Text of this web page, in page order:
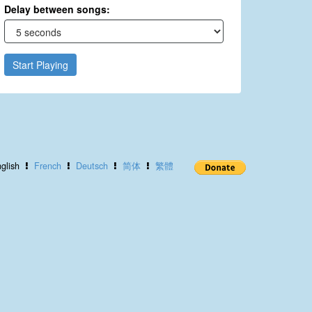
Delay between songs:
Start Playing
French Deutsch 简体 繁體